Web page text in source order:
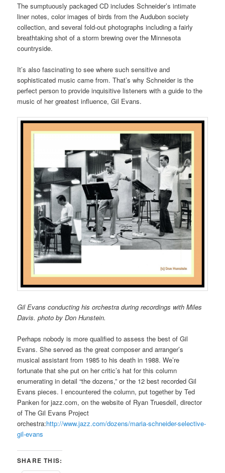
The sumptuously packaged CD includes Schneider’s intimate
liner notes, color images of birds from the Audubon society
collection, and several fold-out photographs including a fairly
breathtaking shot of a storm brewing over the Minnesota
countryside.
It’s also fascinating to see where such sensitive and
sophisticated music came from. That’s why Schneider is the
perfect person to provide inquisitive listeners with a guide to the
music of her greatest influence, Gil Evans.
Gil Evans conducting his orchestra during recordings with Miles
Davis. photo by Don Hunstein.
Perhaps nobody is more qualified to assess the best of Gil
Evans. She served as the great composer and arranger’s
musical assistant from 1985 to his death in 1988. We’re
fortunate that she put on her critic’s hat for this column
enumerating in detail “the dozens,” or the 12 best recorded Gil
Evans pieces. I encountered the column, put together by Ted
Panken for jazz.com, on the website of Ryan Truesdell, director
of The Gil Evans Project
orchestra:http://www.jazz.com/dozens/maria-schneider-selective-
gil-evans
SHARE THIS: